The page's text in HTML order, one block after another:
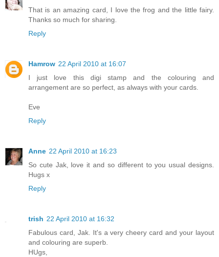
That is an amazing card, I love the frog and the little fairy.
Thanks so much for sharing.
Reply
Hamrow 22 April 2010 at 16:07
I just love this digi stamp and the colouring and
arrangement are so perfect, as always with your cards.
Eve
Reply
Anne 22 April 2010 at 16:23
So cute Jak, love it and so different to you usual designs.
Hugs x
Reply
trish 22 April 2010 at 16:32
Fabulous card, Jak. It's a very cheery card and your layout
and colouring are superb.
HUgs,